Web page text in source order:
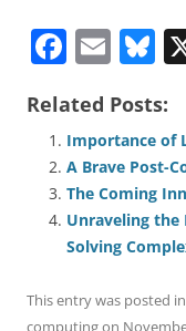
F
c
e
b
o
o
k
E
ai
l
Bl
e
y
Related Posts:
Importance of
A Brave Post-
The Coming
Unraveling
Solving
This entry was posted in
computingon